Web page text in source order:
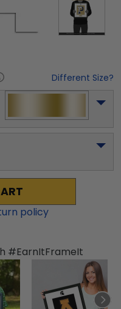
Different Size?
policy
#EarnItFrameIt